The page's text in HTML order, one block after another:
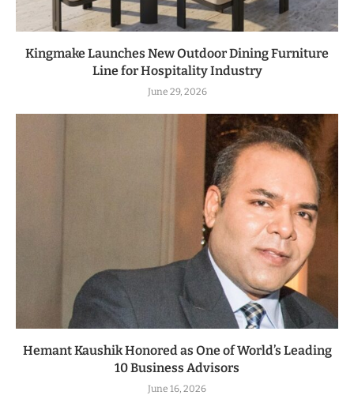
Kingmake Launches New Outdoor Dining Furniture
Line for Hospitality Industry
June 29, 2026
Hemant Kaushik Honored as One of World’s Leading
10 Business Advisors
June 16, 2026